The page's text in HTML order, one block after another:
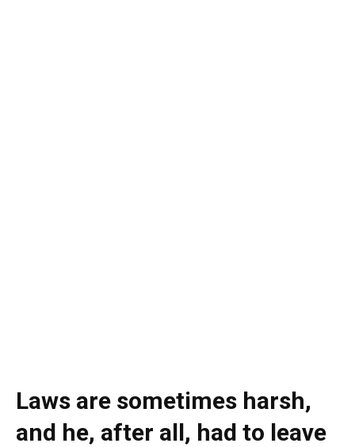
Laws are sometimes harsh,
and he, after all, had to leave